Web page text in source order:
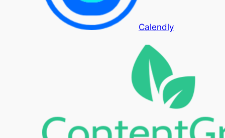
Calendly